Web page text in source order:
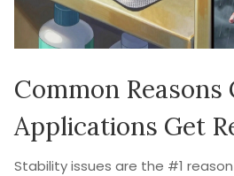
Common Reasons
Applications Get
Stability issues are the #1